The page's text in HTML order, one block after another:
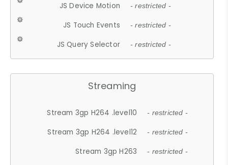
JS Device Motion - restricted -
JS Touch Events - restricted -
JS Query Selector - restricted -
Streaming
Stream 3gp H264 .level10 - restricted -
Stream 3gp H264 .level12 - restricted -
Stream 3gp H263 - restricted -